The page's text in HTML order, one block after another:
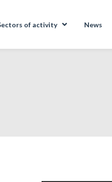
of activity News